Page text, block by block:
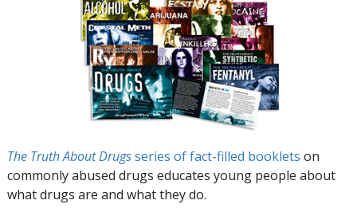
The Truth About Drugsseries of fact-filled booklets on
commonly abused drugs educates young people about
what drugs are and what they do.